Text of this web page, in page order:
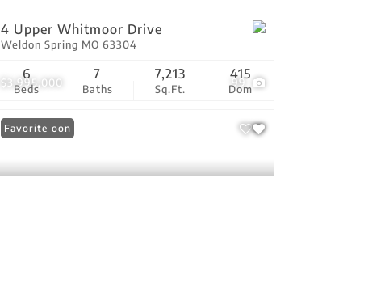
$3,995,000 99
4 Upper Whitmoor Drive
Weldon Spring MO 63304
Beds
6
Baths
7
Sq.Ft.
7,213
Dom
415
Coming Soon
Favorite